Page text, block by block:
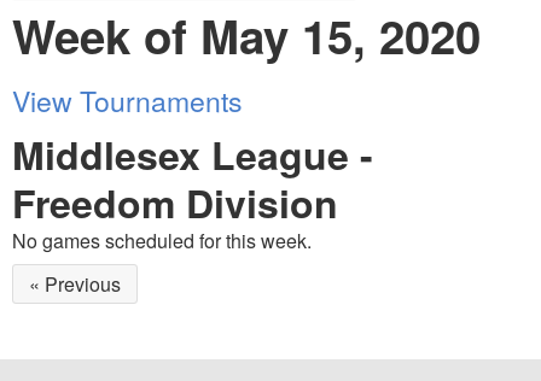
Week of May 15, 2020
View Tournaments
Middlesex League -
Freedom Division
No games scheduled for this week.
« Previous